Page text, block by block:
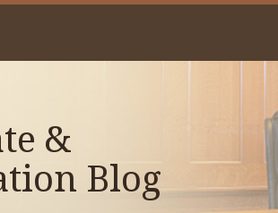
&
Blog